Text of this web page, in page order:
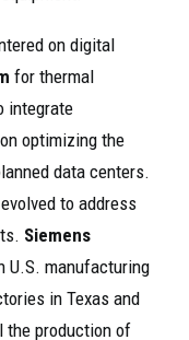
on digital
for thermal
integrate
optimizing the
data centers.
to address
Siemens
U.S. manufacturing
in Texas and
the production of